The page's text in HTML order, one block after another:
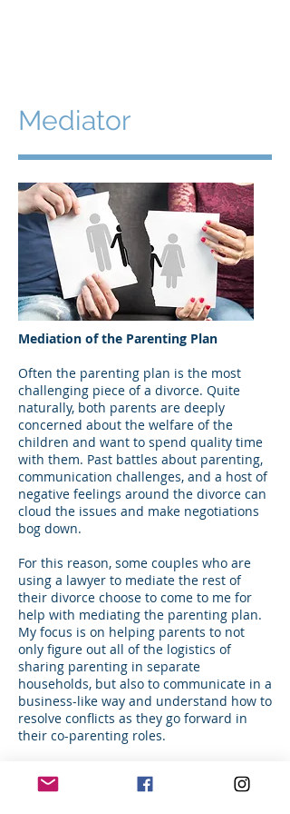
Mediator
Mediation of the Parenting Plan
Often the parenting plan is the most
challenging piece of a divorce. Quite
naturally, both parents are deeply
concerned about the welfare of the
children and want to spend quality time
with them. Past battles about parenting,
communication challenges, and a host of
negative feelings around the divorce can
cloud the issues and make negotiations
bog down.
For this reason, some couples who are
using a lawyer to mediate the rest of
their divorce choose to come to me for
help with mediating the parenting plan.
My focus is on helping parents to not
only figure out all of the logistics of
sharing parenting in separate
households, but also to communicate in a
business-like way and understand how to
resolve conflicts as they go forward in
their co-parenting roles.
sessions is a detailed Parenting Plan